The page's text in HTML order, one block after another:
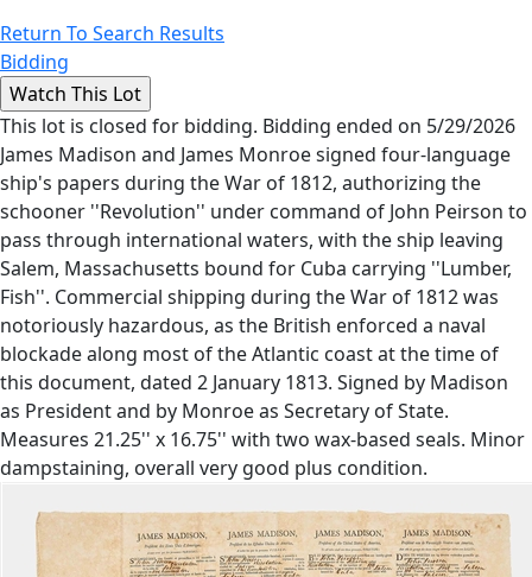
Return To Search Results
Bidding
This lot is closed for bidding. Bidding ended on 5/29/2026
James Madison and James Monroe signed four-language
ship's papers during the War of 1812, authorizing the
schooner ''Revolution'' under command of John Peirson to
pass through international waters, with the ship leaving
Salem, Massachusetts bound for Cuba carrying ''Lumber,
Fish''. Commercial shipping during the War of 1812 was
notoriously hazardous, as the British enforced a naval
blockade along most of the Atlantic coast at the time of
this document, dated 2 January 1813. Signed by Madison
as President and by Monroe as Secretary of State.
Measures 21.25'' x 16.75'' with two wax-based seals. Minor
dampstaining, overall very good plus condition.